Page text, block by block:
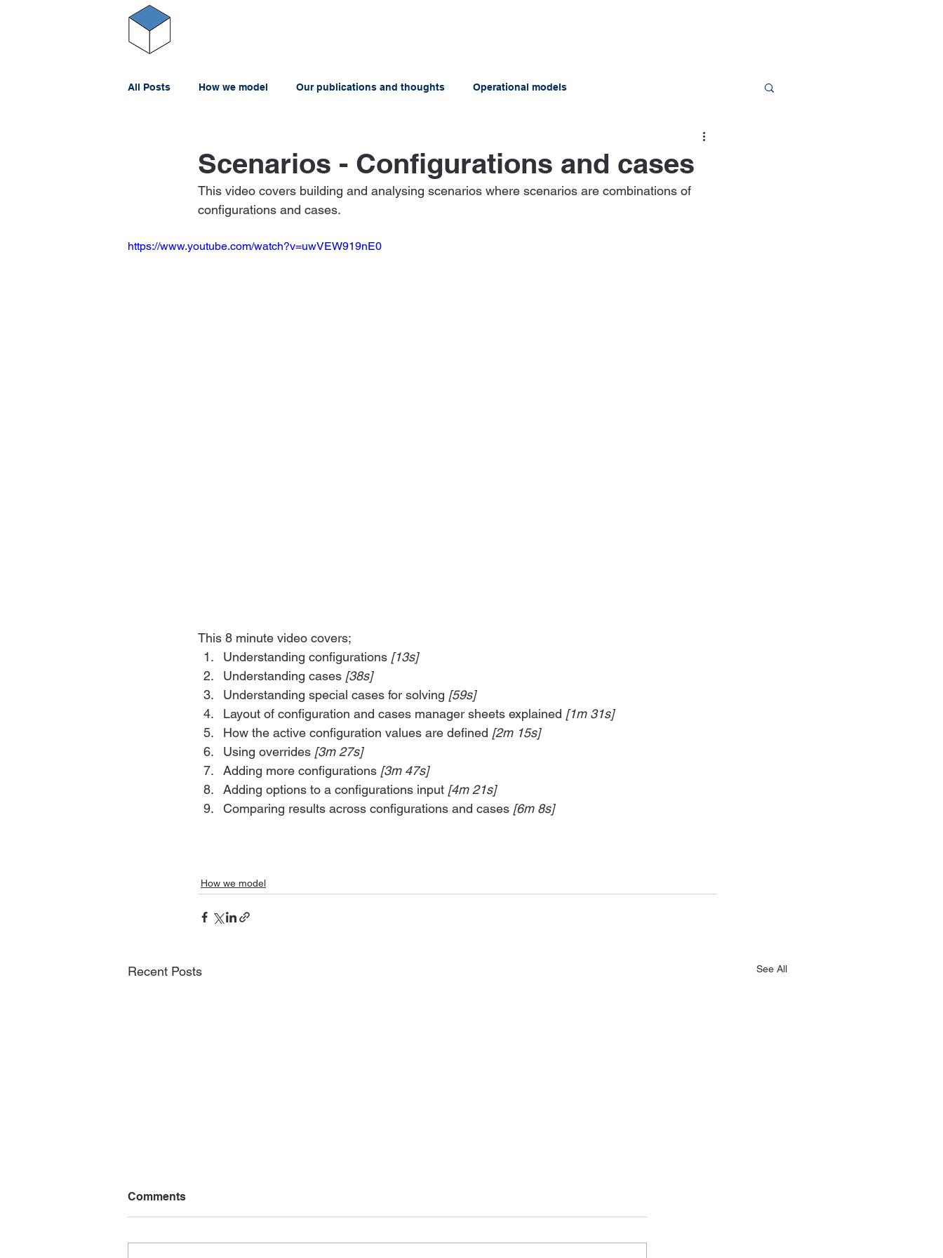
All Posts How we model Our publications and thoughts Operational models
Scenarios - Configurations and cases
This video covers building and analysing scenarios where scenarios are combinations of
configurations and cases.
https://www.youtube.com/watch?v=uwVEW919nE0
This 8 minute video covers;
Understanding configurations [13s]
Understanding cases [38s]
Understanding special cases for solving [59s]
Layout of configuration and cases manager sheets explained [1m 31s]
How the active configuration values are defined [2m 15s]
Using overrides [3m 27s]
Adding more configurations [3m 47s]
Adding options to a configurations input [4m 21s]
Comparing results across configurations and cases [6m 8s]
How we model
Recent Posts See All
Comments